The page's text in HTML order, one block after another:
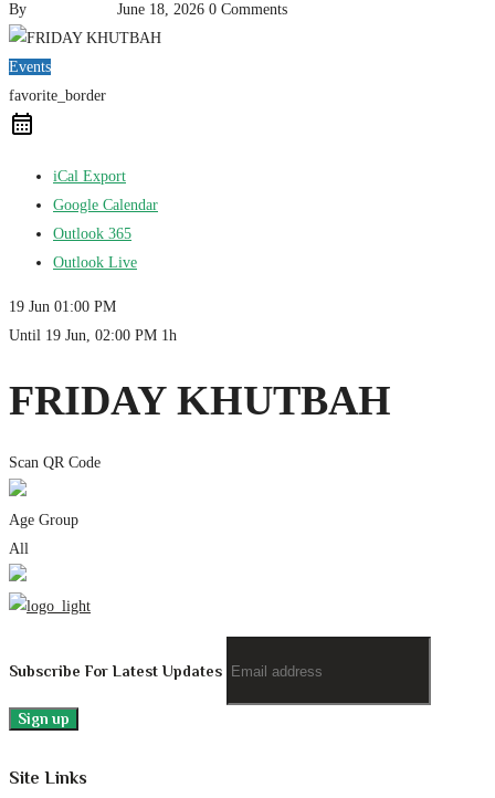
By June 18, 2026 0 Comments
Events
favorite_border
iCal Export
Google Calendar
Outlook 365
Outlook Live
19 Jun 01:00 PM
Until 19 Jun, 02:00 PM 1h
FRIDAY KHUTBAH
Scan QR Code
Age Group
All
Subscribe For Latest Updates
Site Links